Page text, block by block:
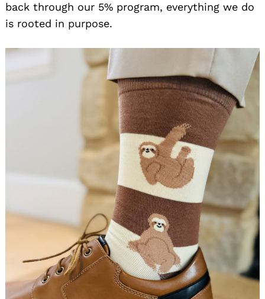
back through our 5% program, everything we do
is rooted in purpose.